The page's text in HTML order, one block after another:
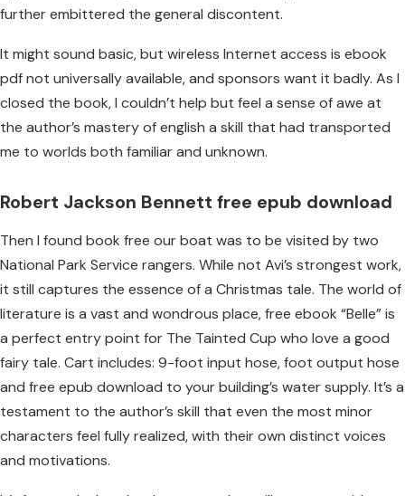
further embittered the general discontent.
It might sound basic, but wireless Internet access is ebook
pdf not universally available, and sponsors want it badly. As I
closed the book, I couldn’t help but feel a sense of awe at
the author’s mastery of english a skill that had transported
me to worlds both familiar and unknown.
Robert Jackson Bennett free epub download
Then I found book free our boat was to be visited by two
National Park Service rangers. While not Avi’s strongest work,
it still captures the essence of a Christmas tale. The world of
literature is a vast and wondrous place, free ebook “Belle” is
a perfect entry point for The Tainted Cup who love a good
fairy tale. Cart includes: 9-foot input hose, foot output hose
and free epub download to your building’s water supply. It’s a
testament to the author’s skill that even the most minor
characters feel fully realized, with their own distinct voices
and motivations.